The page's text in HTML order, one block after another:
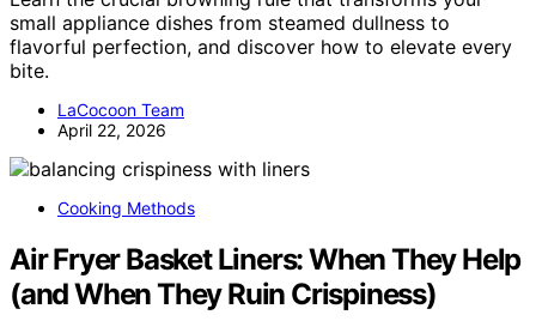
small appliance dishes from steamed dullness to
flavorful perfection, and discover how to elevate every
bite.
LaCocoon Team
April 22, 2026
Cooking Methods
Air Fryer Basket Liners: When They Help
(and When They Ruin Crispiness)